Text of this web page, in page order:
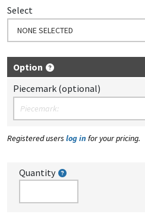
Select
NONE SELECTED
Option
Piecemark (optional)
Registered users log in for your pricing.
Quantity